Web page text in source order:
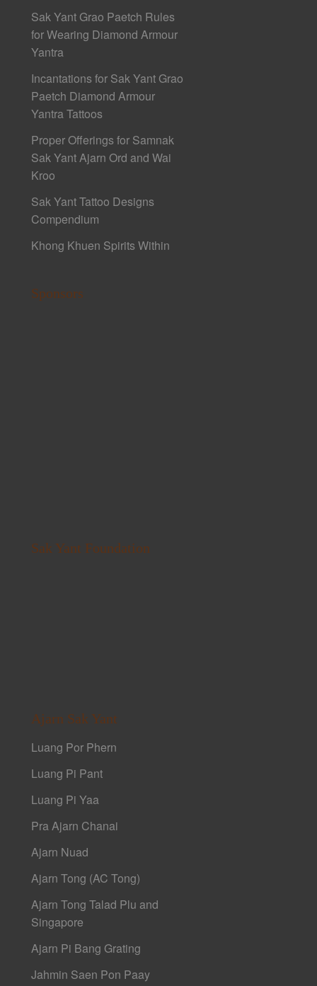
Sak Yant Grao Paetch Rules
for Wearing Diamond Armour
Yantra
Incantations for Sak Yant Grao
Paetch Diamond Armour
Yantra Tattoos
Proper Offerings for Samnak
Sak Yant Ajarn Ord and Wai
Kroo
Sak Yant Tattoo Designs
Compendium
Khong Khuen Spirits Within
Sponsors
Sak Yant Foundation
Ajarn Sak Yant
Luang Por Phern
Luang Pi Pant
Luang Pi Yaa
Pra Ajarn Chanai
Ajarn Nuad
Ajarn Tong (AC Tong)
Ajarn Tong Talad Plu and
Singapore
Ajarn Pi Bang Grating
Jahmin Saen Pon Paay